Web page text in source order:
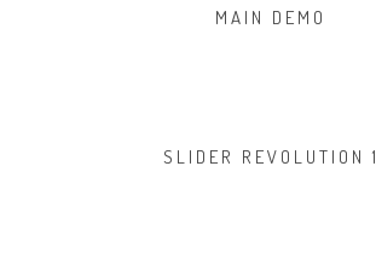
MAIN DEMO
SLIDER REVOLUTION 1